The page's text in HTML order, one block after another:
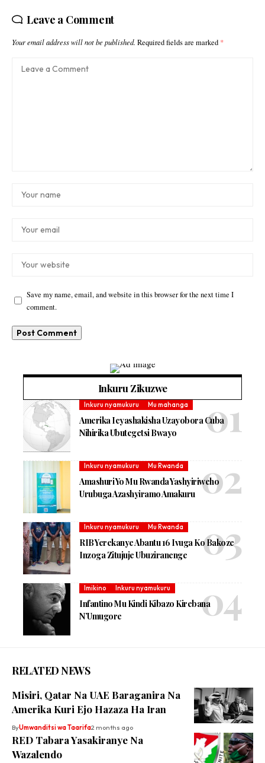
Leave a Comment
Your email address will not be published. Required fields are marked *
Save my name, email, and website in this browser for the next time I
comment.
Inkuru Zikuzwe
Inkuru nyamukuru Mu mahanga
Amerika Icyashakisha Uzayobora Cuba
Nihirika Ubutegetsi Bwayo
Inkuru nyamukuru Mu Rwanda
Amashuri Yo Mu Rwanda Yashyiriweho
Urubuga Azashyiramo Amakuru
Inkuru nyamukuru Mu Rwanda
RIB Yerekanye Abantu 16 Ivuga Ko Bakoze
Inzoga Zitujuje Ubuziranenge
Imikino Inkuru nyamukuru
Infantino Mu Kindi Kibazo Kirebana
N’Umugore
RELATED NEWS
Misiri, Qatar Na UAE Baraganira Na
Amerika Kuri Ejo Hazaza Ha Iran
ByUmwanditsi wa Taarifa2 months ago
RED Tabara Yasakiranye Na
Wazalendo